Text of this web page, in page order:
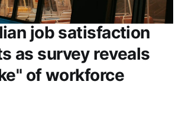
job satisfaction
as survey reveals
of workforce